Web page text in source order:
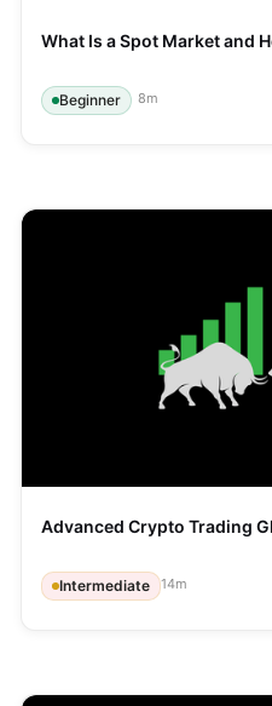
What Is a Spot Market and
Beginner 8m
Advanced Crypto Trading
Intermediate 14m